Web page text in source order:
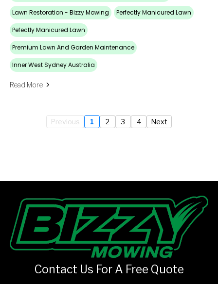
Lawn Restoration - Bizzy Mowing Perfectly Manicured Lawn
Pefectly Manicured Lawn
Premium Lawn And Garden Maintenance
Inner West Sydney Australia
Read More
Previous 1 2 3 4 Next
Contact Us For A Free Quote